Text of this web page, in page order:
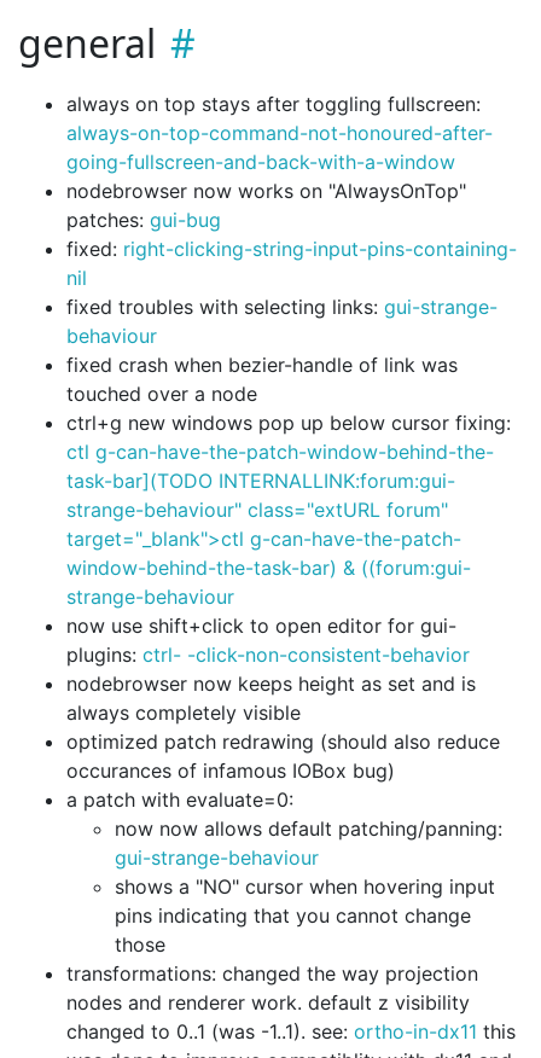
general
always on top stays after toggling fullscreen:
always-on-top-command-not-honoured-after-
going-fullscreen-and-back-with-a-window
nodebrowser now works on "AlwaysOnTop"
patches: gui-bug
fixed: right-clicking-string-input-pins-containing-
nil
fixed troubles with selecting links: gui-strange-
behaviour
fixed crash when bezier-handle of link was
touched over a node
ctrl+g new windows pop up below cursor fixing:
ctl g-can-have-the-patch-window-behind-the-
task-bar](TODO INTERNALLINK:forum:gui-
strange-behaviour" class="extURL forum"
target="_blank">ctl g-can-have-the-patch-
window-behind-the-task-bar) & ((forum:gui-
strange-behaviour
now use shift+click to open editor for gui-
plugins: ctrl- -click-non-consistent-behavior
nodebrowser now keeps height as set and is
always completely visible
optimized patch redrawing (should also reduce
occurances of infamous IOBox bug)
a patch with evaluate=0:
now now allows default patching/panning:
gui-strange-behaviour
shows a "NO" cursor when hovering input
pins indicating that you cannot change
those
transformations: changed the way projection
nodes and renderer work. default z visibility
changed to 0..1 (was -1..1). see: ortho-in-dx11 this